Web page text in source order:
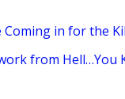
Coming in for the
from Hell…You